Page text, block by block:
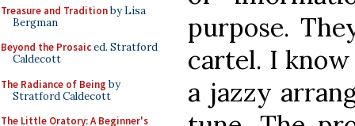
Treasure and Traditionby Lisa
Bergman
Beyond the Prosaiced. Stratford
Caldecott
The Radiance of Being by
Stratford Caldecott
The Little Oratory: A Beginner's
purpose.
cartel. I
a jazzy